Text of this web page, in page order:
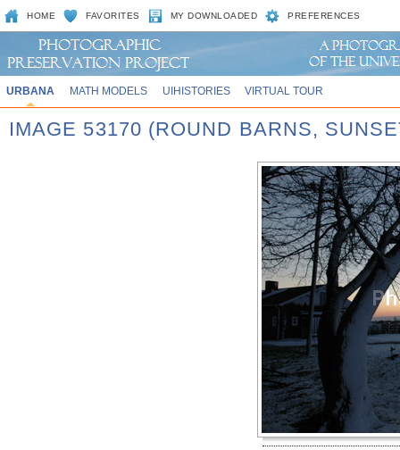
HOME FAVORITES MY DOWNLOADED PREFERENCES
URBANA MATH MODELS UIHISTORIES VIRTUAL TOUR
IMAGE 53170 (ROUND BARNS,